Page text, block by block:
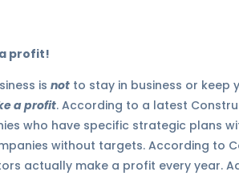
profit!
is notto stay in business or keep
a profit. According to a latest
who have specific strategic plans
without targets. According to
actually make a profit every year.